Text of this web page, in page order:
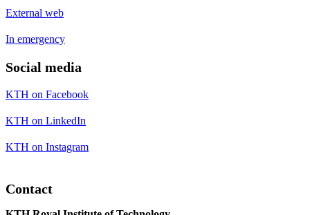
External web
In emergency
Social media
KTH on Facebook
KTH on LinkedIn
KTH on Instagram
Contact